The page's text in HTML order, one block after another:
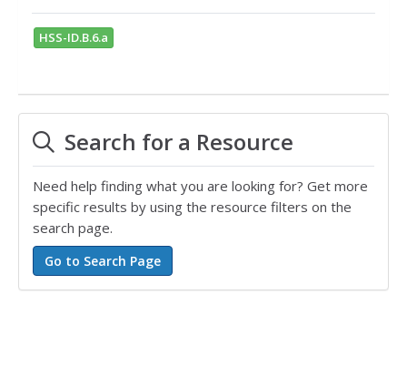
HSS-ID.B.6.a
Search for a Resource
Need help finding what you are looking for? Get more
specific results by using the resource filters on the
search page.